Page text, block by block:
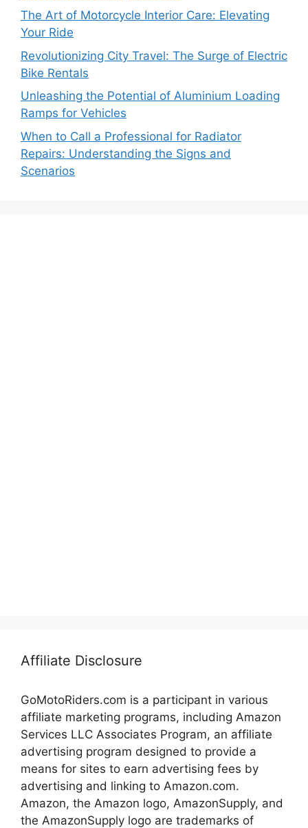
The Art of Motorcycle Interior Care: Elevating
Your Ride
Revolutionizing City Travel: The Surge of Electric
Bike Rentals
Unleashing the Potential of Aluminium Loading
Ramps for Vehicles
When to Call a Professional for Radiator
Repairs: Understanding the Signs and
Scenarios
Affiliate Disclosure
GoMotoRiders.com is a participant in various
affiliate marketing programs, including Amazon
Services LLC Associates Program, an affiliate
advertising program designed to provide a
means for sites to earn advertising fees by
advertising and linking to Amazon.com.
Amazon, the Amazon logo, AmazonSupply, and
the AmazonSupply logo are trademarks of